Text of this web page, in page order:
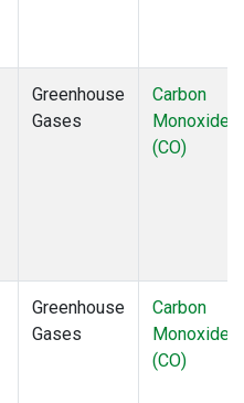
Greenhouse
Gases
Carbon
Monoxide
(CO)
Greenhouse
Gases
Carbon
Monoxide
(CO)